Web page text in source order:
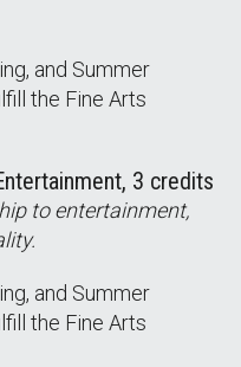
and Summer
the Fine Arts
3 credits
to entertainment,
and Summer
the Fine Arts